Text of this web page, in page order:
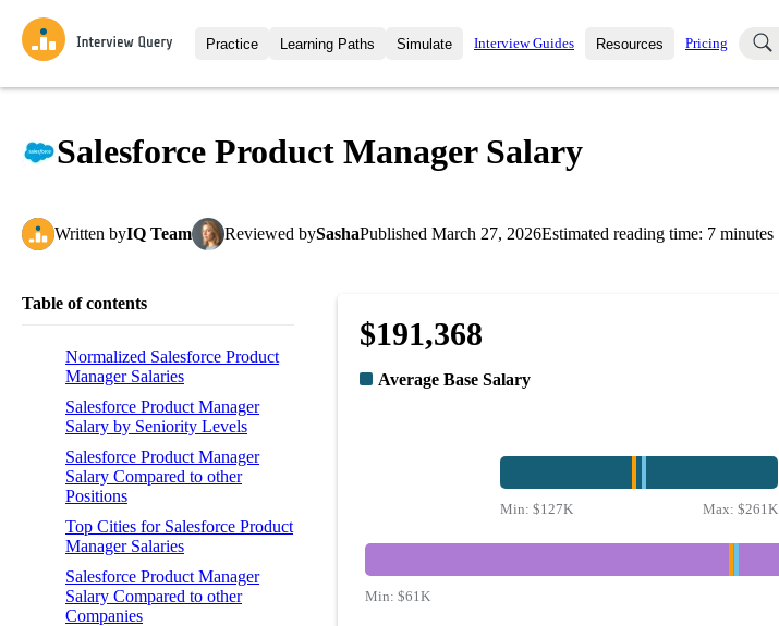
Practice
Interview Questions
Learning Paths
All Learning Paths
Simulate
Mock Interviews
Interview Guides Resources
Blog
Pricing
Salesforce Product Manager Salary
Written byIQ Team Reviewed bySashaPublished March 27, 2026Estimated reading time: 7 minutes
Table of contents
Normalized Salesforce Product
Manager Salaries
Salesforce Product Manager
Salary by Seniority Levels
Salesforce Product Manager
Salary Compared to other
Positions
Top Cities for Salesforce Product
Manager Salaries
Salesforce Product Manager
Salary Compared to other
Companies
$191,368
Average Base Salary
Min:$127K Max:$261K
Min: $61K